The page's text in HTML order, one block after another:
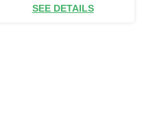
SEE DETAILS